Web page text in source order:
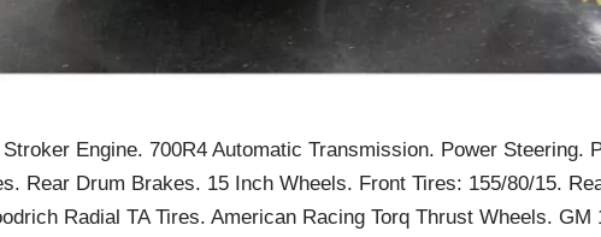
Engine. 700R4 Automatic Transmission. Power Steering.
Rear Drum Brakes. 15 Inch Wheels. Front Tires: 155/80/15.
Radial TA Tires. American Racing Torq Thrust Wheels. GM